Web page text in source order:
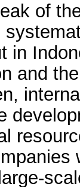
of
in
and